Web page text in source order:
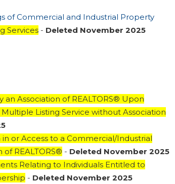
of Commercial and Industrial Property
Services - Deleted November 2025
Association of REALTORS® Upon
Listing Service without Association
or Access to a Commercial/Industrial
REALTORS® - Deleted November 2025
Relating to Individuals Entitled to
- Deleted November 2025